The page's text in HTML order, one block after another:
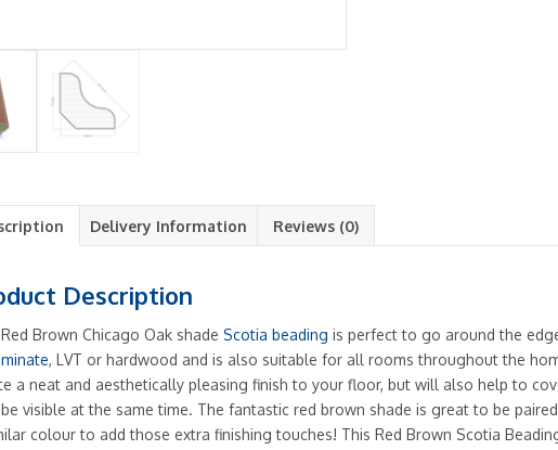
Delivery Information Reviews (0)
Description
Brown Chicago Oak shade Scotia beading is perfect to go around the
, LVT or hardwood and is also suitable for all rooms throughout the
a neat and aesthetically pleasing finish to your floor, but will also help to
visible at the same time. The fantastic red brown shade is great to be
colour to add those extra finishing touches! This Red Brown Scotia